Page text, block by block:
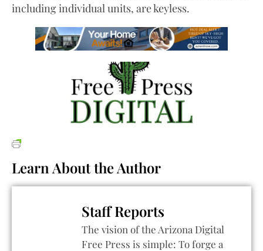
including individual units, are keyless.
Learn About the Author
Staff Reports
The vision of the Arizona Digital
Free Press is simple: To forge a